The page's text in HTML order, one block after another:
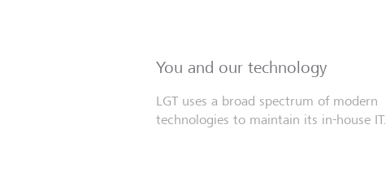
You and our technology
LGT uses a broad spectrum of modern
technologies to maintain its in-house IT.